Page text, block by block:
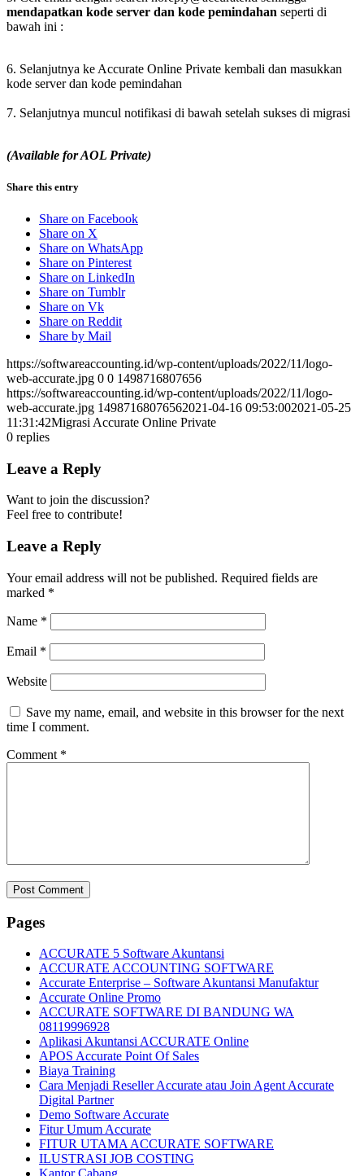
mendapatkan kode server dan kode pemindahan seperti di
bawah ini :
6. Selanjutnya ke Accurate Online Private kembali dan masukkan
kode server dan kode pemindahan
7. Selanjutnya muncul notifikasi di bawah setelah sukses di migrasi
(Available for AOL Private)
Share this entry
Share on Facebook
Share on X
Share on WhatsApp
Share on Pinterest
Share on LinkedIn
Share on Tumblr
Share on Vk
Share on Reddit
Share by Mail
https://softwareaccounting.id/wp-content/uploads/2022/11/logo-
web-accurate.jpg 0 0 1498716807656
https://softwareaccounting.id/wp-content/uploads/2022/11/logo-
web-accurate.jpg 14987168076562021-04-16 09:53:002021-05-25
11:31:42Migrasi Accurate Online Private
0 replies
Leave a Reply
Want to join the discussion?
Feel free to contribute!
Leave a Reply
Your email address will not be published. Required fields are
marked *
Name *
Email *
Website
Save my name, email, and website in this browser for the next
time I comment.
Comment *
Pages
ACCURATE 5 Software Akuntansi
ACCURATE ACCOUNTING SOFTWARE
Accurate Enterprise – Software Akuntansi Manufaktur
Accurate Online Promo
ACCURATE SOFTWARE DI BANDUNG WA
08119996928
Aplikasi Akuntansi ACCURATE Online
APOS Accurate Point Of Sales
Biaya Training
Cara Menjadi Reseller Accurate atau Join Agent Accurate
Digital Partner
Demo Software Accurate
Fitur Umum Accurate
FITUR UTAMA ACCURATE SOFTWARE
ILUSTRASI JOB COSTING